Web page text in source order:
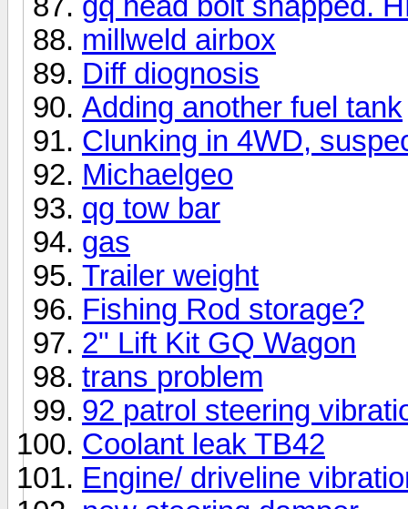
millweld airbox
Diff diognosis
Adding another fuel tank
Clunking in 4WD,
Michaelgeo
qg tow bar
gas
Trailer weight
Fishing Rod storage?
2" Lift Kit GQ Wagon
trans problem
92 patrol steering
Coolant leak TB42
Engine/ driveline